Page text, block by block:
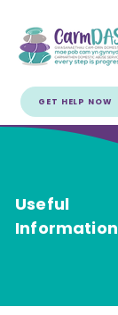
GET HELP NOW
Useful
Information